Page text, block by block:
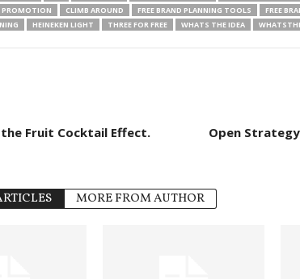
PROMOTION
CLIMB AROUND FREE BRAND PLANNING TOOLS
FREE
HEINEKEN LIGHT THREE FOR FREE WHATS THE IDEA
the Fruit Cocktail Effect. Open
MORE FROM AUTHOR